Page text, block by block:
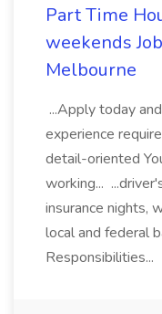
Part Time
weekends
Melbourne
...Apply today
experience
detail-oriented
working...
insurance nights,
local and federal
Responsibilities...